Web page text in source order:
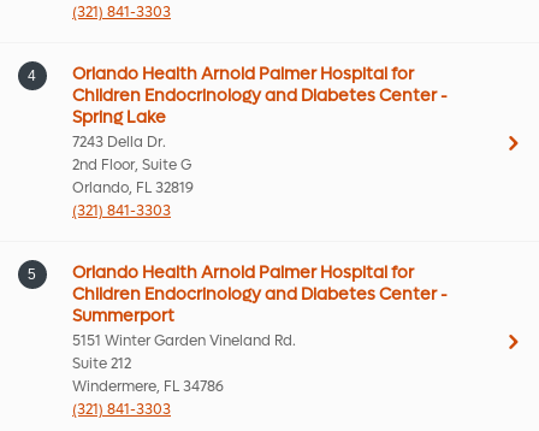
(321) 841-3303
4
Orlando Health Arnold Palmer Hospital for
Children Endocrinology and Diabetes Center -
Spring Lake
7243 Della Dr.
2nd Floor, Suite G
Orlando, FL 32819
(321) 841-3303
5
Orlando Health Arnold Palmer Hospital for
Children Endocrinology and Diabetes Center -
Summerport
5151 Winter Garden Vineland Rd.
Suite 212
Windermere, FL 34786
(321) 841-3303